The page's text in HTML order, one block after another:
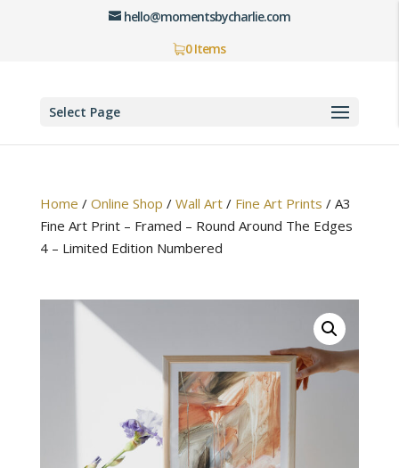
hello@momentsbycharlie.com
0 Items
Select Page
Home / Online Shop / Wall Art/ Fine Art Prints / A3
Fine Art Print – Framed – Round Around The Edges
4 – Limited Edition Numbered